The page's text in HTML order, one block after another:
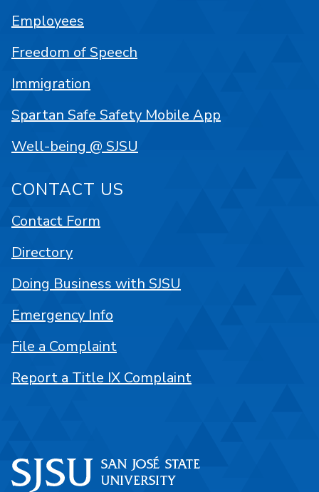
Employees
Freedom of Speech
Immigration
Spartan Safe Safety Mobile App
Well-being @ SJSU
CONTACT US
Contact Form
Directory
Doing Business with SJSU
Emergency Info
File a Complaint
Report a Title IX Complaint